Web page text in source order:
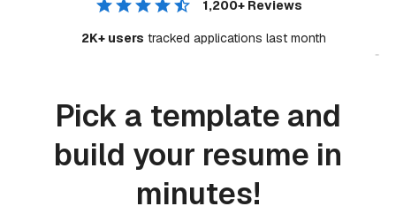
1,200+Reviews
2K+ users tracked applications last month
Pick a template and
build your resume in
minutes!
START WITH THIS TEMPLATE